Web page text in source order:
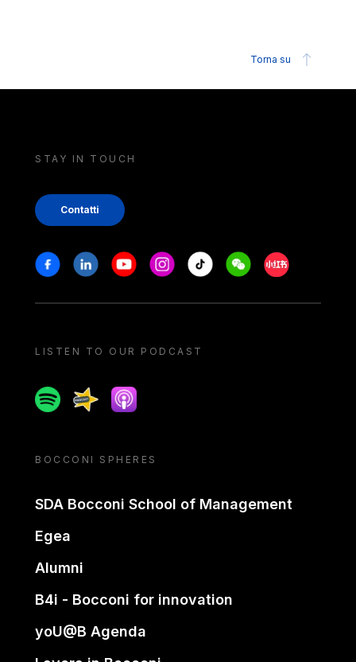
Torna su
STAY IN TOUCH
Contatti
Stay in touch
FacebookLinkedinYoutubeInstagram
Tiktok WeechatXiaohongshu/
LISTEN TO OUR PODCAST
SpotifySpreakerApple podcast
BOCCONI SPHERES
SDA Bocconi School of Management
Egea
Alumni
B4i - Bocconi for innovation
yoU@B Agenda